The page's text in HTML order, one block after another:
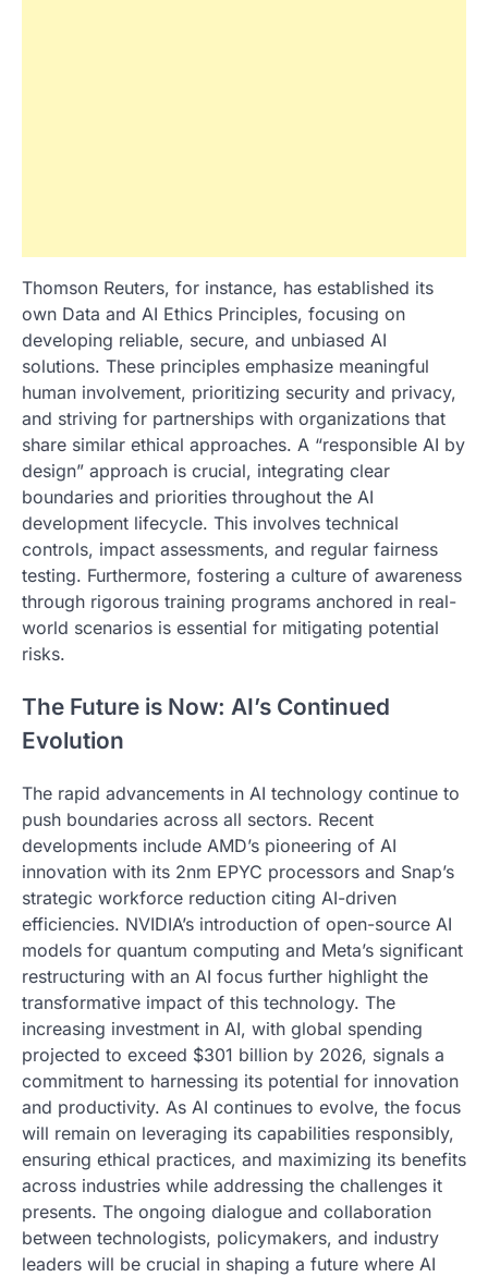
Thomson Reuters, for instance, has established its
own Data and AI Ethics Principles, focusing on
developing reliable, secure, and unbiased AI
solutions. These principles emphasize meaningful
human involvement, prioritizing security and privacy,
and striving for partnerships with organizations that
share similar ethical approaches. A “responsible AI by
design” approach is crucial, integrating clear
boundaries and priorities throughout the AI
development lifecycle. This involves technical
controls, impact assessments, and regular fairness
testing. Furthermore, fostering a culture of awareness
through rigorous training programs anchored in real-
world scenarios is essential for mitigating potential
risks.
The Future is Now: AI’s Continued
Evolution
The rapid advancements in AI technology continue to
push boundaries across all sectors. Recent
developments include AMD’s pioneering of AI
innovation with its 2nm EPYC processors and Snap’s
strategic workforce reduction citing AI-driven
efficiencies. NVIDIA’s introduction of open-source AI
models for quantum computing and Meta’s significant
restructuring with an AI focus further highlight the
transformative impact of this technology. The
increasing investment in AI, with global spending
projected to exceed $301 billion by 2026, signals a
commitment to harnessing its potential for innovation
and productivity. As AI continues to evolve, the focus
will remain on leveraging its capabilities responsibly,
ensuring ethical practices, and maximizing its benefits
across industries while addressing the challenges it
presents. The ongoing dialogue and collaboration
between technologists, policymakers, and industry
leaders will be crucial in shaping a future where AI